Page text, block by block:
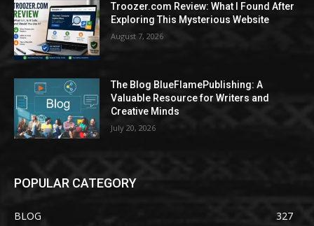
Troozer.com Review: What I Found After
Exploring This Mysterious Website
August 7, 2026
The Blog BlueFlamePublishing: A
Valuable Resource for Writers and
Creative Minds
July 20, 2026
POPULAR CATEGORY
BLOG
327